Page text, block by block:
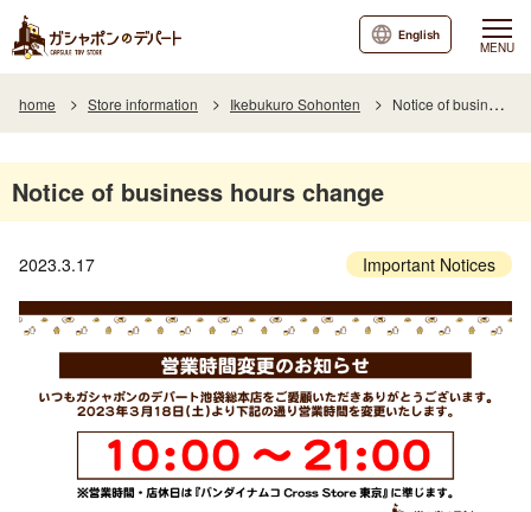
MENU
English
home Store information Ikebukuro Sohonten Notice of business hours change
Notice of business hours change
2023.3.17 Important Notices